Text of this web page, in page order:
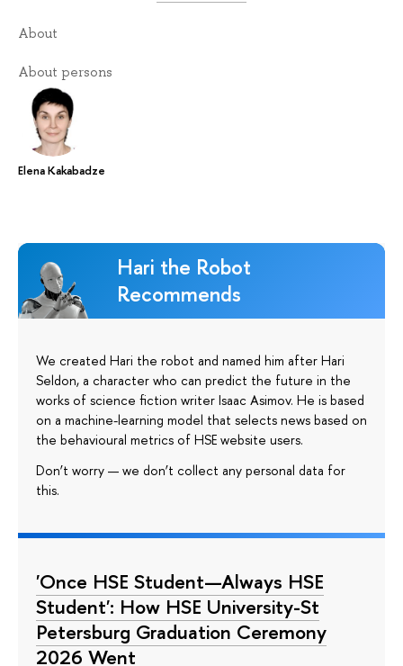
About
About persons
Elena Kakabadze
Hari the Robot
Recommends
We created Hari the robot and named him after Hari
Seldon, a character who can predict the future in the
works of science fiction writer Isaac Asimov. He is based
on a machine-learning model that selects news based on
the behavioural metrics of HSE website users.
Don’t worry — we don’t collect any personal data for
this.
'Once HSE Student—Always HSE
Student': How HSE University-St
Petersburg Graduation Ceremony
2026 Went